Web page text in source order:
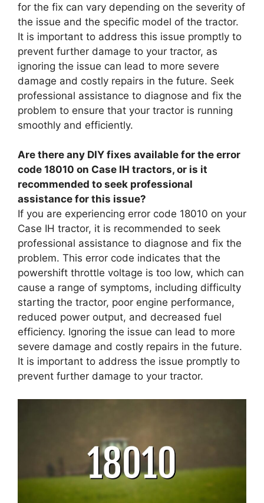
for the fix can vary depending on the severity of
the issue and the specific model of the tractor.
It is important to address this issue promptly to
prevent further damage to your tractor, as
ignoring the issue can lead to more severe
damage and costly repairs in the future. Seek
professional assistance to diagnose and fix the
problem to ensure that your tractor is running
smoothly and efficiently.
Are there any DIY fixes available for the error
code 18010 on Case IH tractors, or is it
recommended to seek professional
assistance for this issue?
If you are experiencing error code 18010 on your
Case IH tractor, it is recommended to seek
professional assistance to diagnose and fix the
problem. This error code indicates that the
powershift throttle voltage is too low, which can
cause a range of symptoms, including difficulty
starting the tractor, poor engine performance,
reduced power output, and decreased fuel
efficiency. Ignoring the issue can lead to more
severe damage and costly repairs in the future.
It is important to address the issue promptly to
prevent further damage to your tractor.